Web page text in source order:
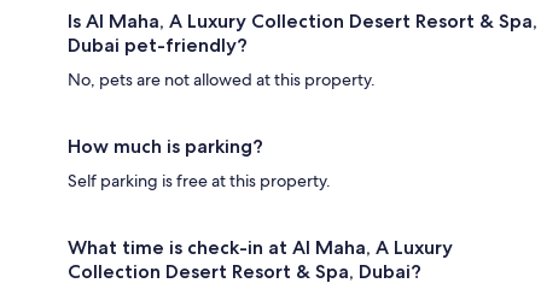
Is Al Maha, A Luxury Collection Desert Resort & Spa,
Dubai pet-friendly?
No, pets are not allowed at this property.
How much is parking?
Self parking is free at this property.
What time is check-in at Al Maha, A Luxury
Collection Desert Resort & Spa, Dubai?